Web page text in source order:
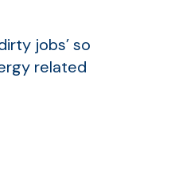
jobs’ so
related